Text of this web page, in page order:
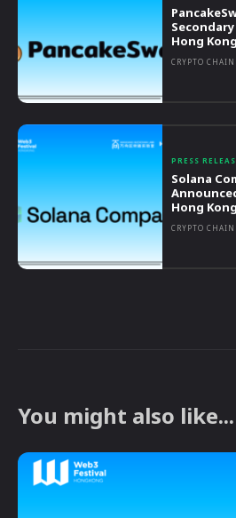
Hong
CRYPTO CHAIN
PRESS
Solana
Hong
CRYPTO CHAIN
You might also like...